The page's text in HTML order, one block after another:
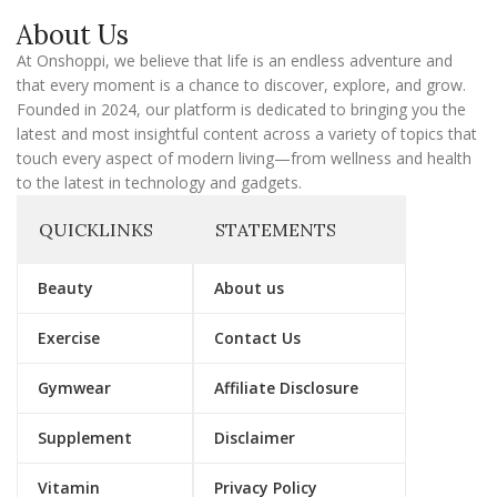
i
l
About Us
At Onshoppi, we believe that life is an endless adventure and
that every moment is a chance to discover, explore, and grow.
Founded in 2024, our platform is dedicated to bringing you the
latest and most insightful content across a variety of topics that
touch every aspect of modern living—from wellness and health
to the latest in technology and gadgets.
QUICKLINKS
Beauty
Exercise
Gymwear
Supplement
Vitamin
STATEMENTS
About us
Contact Us
Affiliate Disclosure
Disclaimer
Privacy Policy